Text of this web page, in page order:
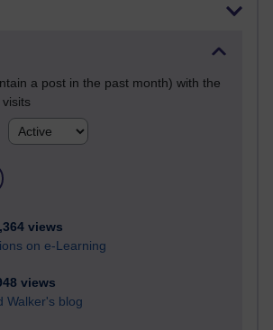
a post in the past month) with the
views
on e-Learning
views
Walker's blog